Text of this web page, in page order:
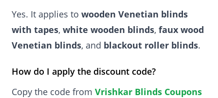
Yes. It applies to wooden Venetian blinds
with tapes, white wooden blinds, faux wood
Venetian blinds, and blackout roller blinds.
How do I apply the discount code?
Copy the code from Vrishkar Blinds Coupons